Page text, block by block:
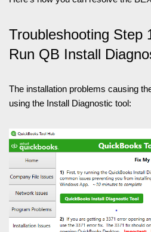
Troubleshooting Step
Run QB Install
The installation problems causing
using the Install Diagnostic tool: